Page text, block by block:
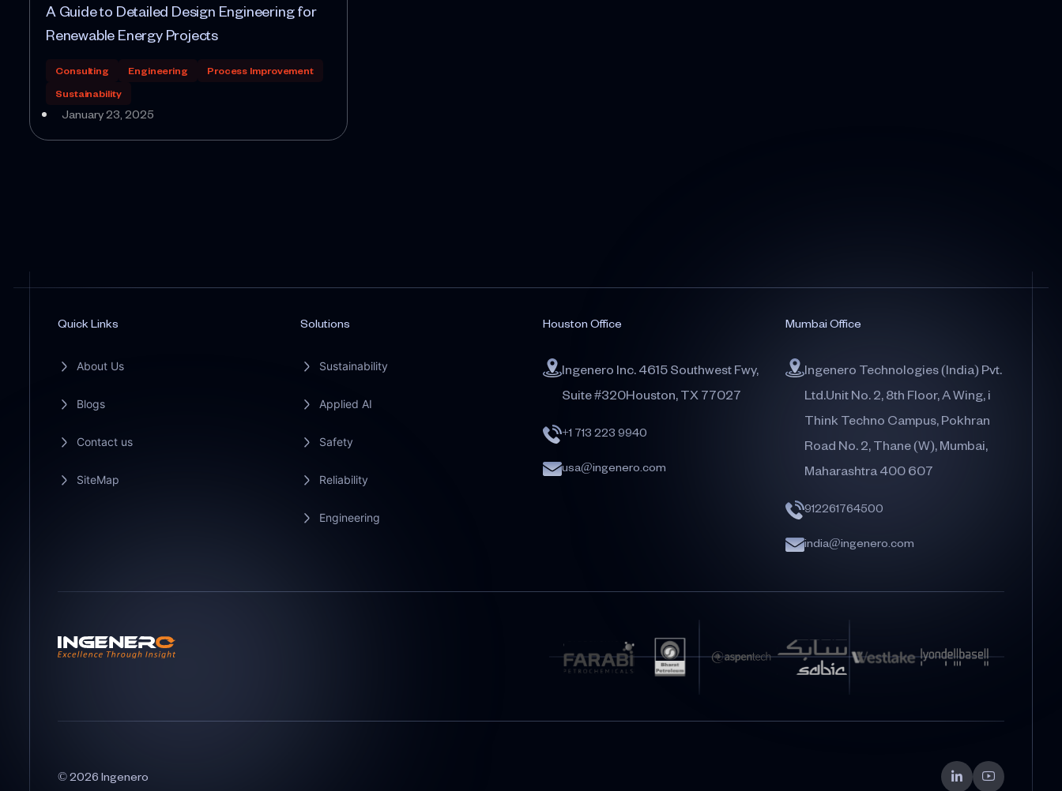
A Guide to Detailed Design Engineering for
Renewable Energy Projects
Consulting Engineering
Process Improvement
Sustainability
January 23, 2025
Quick Links
About Us
Blogs
Contact us
SiteMap
Solutions
Sustainability
Applied AI
Safety
Reliability
Engineering
Houston Office
Ingenero Inc. 4615 Southwest Fwy,
Suite #320Houston, TX 77027
+1 713 223 9940
usa@ingenero.com
Mumbai Office
Ingenero Technologies (India) Pvt.
Ltd.Unit No. 2, 8th Floor, A Wing, i
Think Techno Campus, Pokhran
Road No. 2, Thane (W), Mumbai,
Maharashtra 400 607
912261764500
india@ingenero.com
© 2026 Ingenero